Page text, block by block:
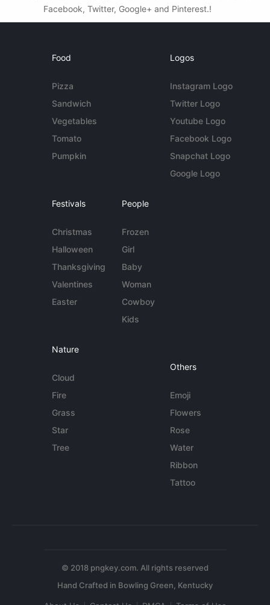
Facebook, Twitter, Google+ and Pinterest.!
Food
Pizza
Sandwich
Vegetables
Tomato
Pumpkin
Logos
Instagram Logo
Twitter Logo
Youtube Logo
Facebook Logo
Snapchat Logo
Google Logo
Festivals
Christmas
Halloween
Thanksgiving
Valentines
Easter
People
Frozen
Girl
Baby
Woman
Cowboy
Kids
Nature
Cloud
Fire
Grass
Star
Tree
Others
Emoji
Flowers
Rose
Water
Ribbon
Tattoo
© 2018 pngkey.com. All rights reserved